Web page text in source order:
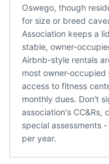
Oswego, though
for size or breed
Association keeps a
stable, owner-
Airbnb-style rentals
most owner-occupied
access to fitness
monthly dues. Don't
association's CC&Rs,
special assessments
per year.